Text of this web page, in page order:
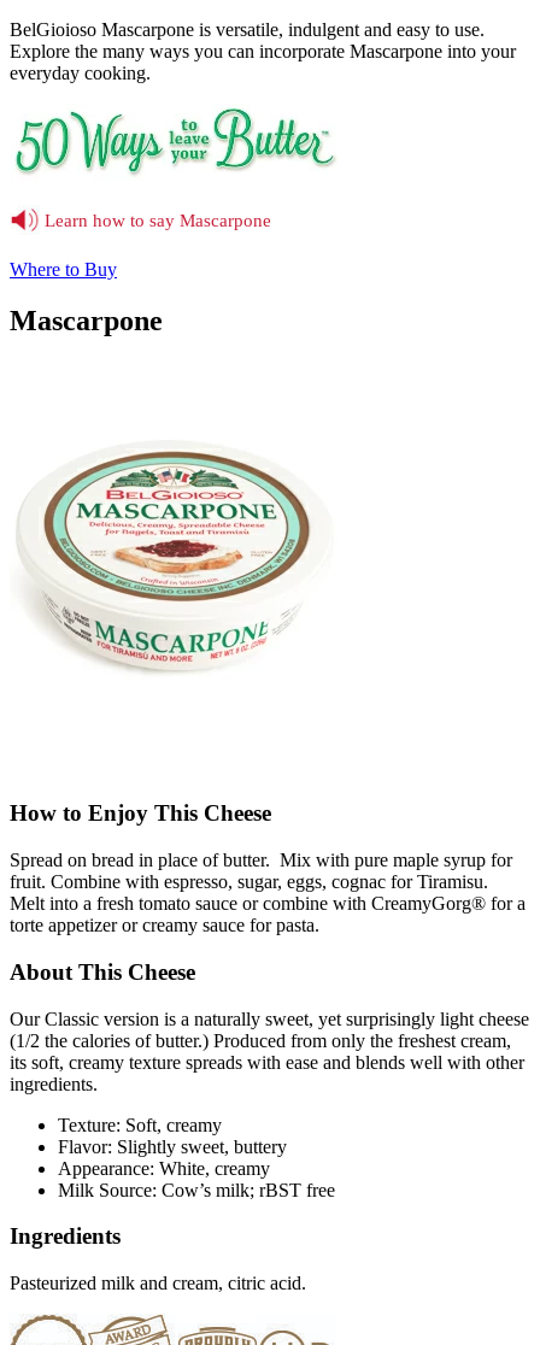
BelGioioso Mascarpone is versatile, indulgent and easy to use.
Explore the many ways you can incorporate Mascarpone into your
everyday cooking.
Learn how to say Mascarpone
Where to Buy
Mascarpone
How to Enjoy This Cheese
Spread on bread in place of butter. Mix with pure maple syrup for
fruit. Combine with espresso, sugar, eggs, cognac for Tiramisu.
Melt into a fresh tomato sauce or combine with CreamyGorg® for a
torte appetizer or creamy sauce for pasta.
About This Cheese
Our Classic version is a naturally sweet, yet surprisingly light cheese
(1/2 the calories of butter.) Produced from only the freshest cream,
its soft, creamy texture spreads with ease and blends well with other
ingredients.
Texture: Soft, creamy
Flavor: Slightly sweet, buttery
Appearance: White, creamy
Milk Source: Cow’s milk; rBST free
Ingredients
Pasteurized milk and cream, citric acid.